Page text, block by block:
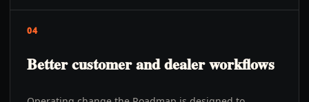
04
Better customer and dealer workflows